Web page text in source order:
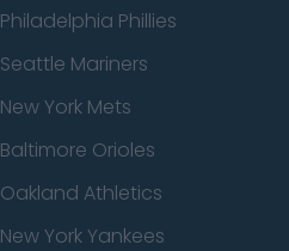
Philadelphia Phillies
Seattle Mariners
New York Mets
Baltimore Orioles
Oakland Athletics
New York Yankees